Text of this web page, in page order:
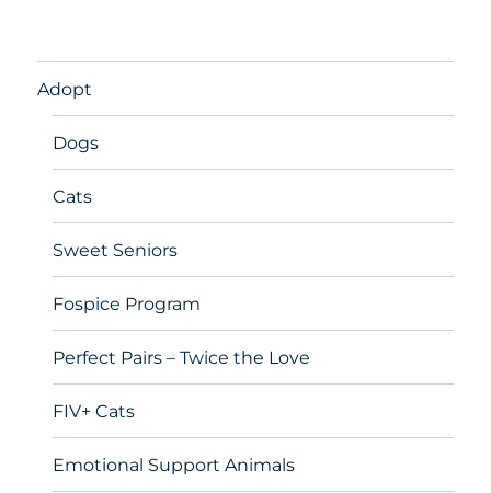
Adopt
Dogs
Cats
Sweet Seniors
Fospice Program
Perfect Pairs – Twice the Love
FIV+ Cats
Emotional Support Animals